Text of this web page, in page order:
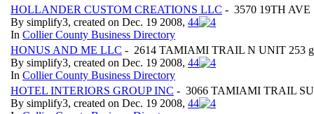
HOLLANDER CUSTOM CREATIONS LLC - 3570 19TH AVE
By simplify3, created on Dec. 19 2008, 44
In Collier County Business Directory
HONUS AND ME LLC - 2614 TAMIAMI TRAIL N UNIT 253
By simplify3, created on Dec. 19 2008, 44
In Collier County Business Directory
HOTEL INTERIORS GROUP INC - 3066 TAMIAMI TRAIL
By simplify3, created on Dec. 19 2008, 44